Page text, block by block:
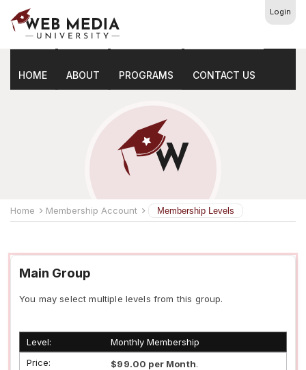
Login
HOME ABOUT PROGRAMS CONTACT US
Membership Levels
Home Membership Account Membership Levels
Main Group
You may select multiple levels from this group.
Monthly Membership
$99.00 per Month.